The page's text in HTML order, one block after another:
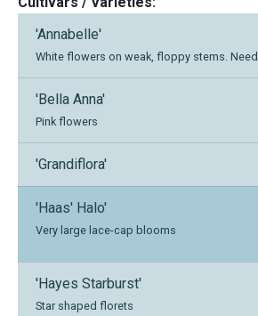
'Annabelle'
White flowers on weak, floppy stems.
'Bella Anna'
Pink flowers
'Grandiflora'
'Haas' Halo'
Very large lace-cap blooms
'Hayes Starburst'
Star shaped florets